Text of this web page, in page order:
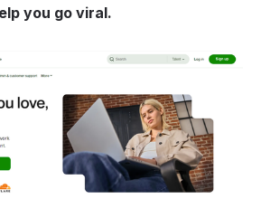
you go viral.